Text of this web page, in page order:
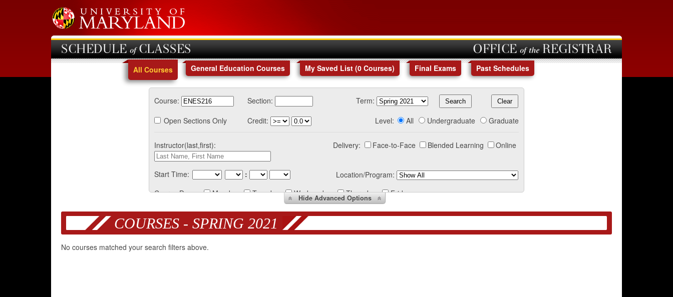
SCHEDULE of CLASSES OFFICE of the REGISTRAR
All Courses General Education Courses My Saved List (0 Courses) Final Exams Past Schedules
Course: Section:
Term:
Open Sections Only
Credit: Level: All Undergraduate Graduate
Instructor(last,first): Delivery: Face-to-Face Blended Learning Online
Start Time: :
Location/Program:
Course Days:
Monday Tuesday Wednesday Thursday Friday
HideAdvanced Options
COURSES - SPRING 2021
No courses matched your search filters above.